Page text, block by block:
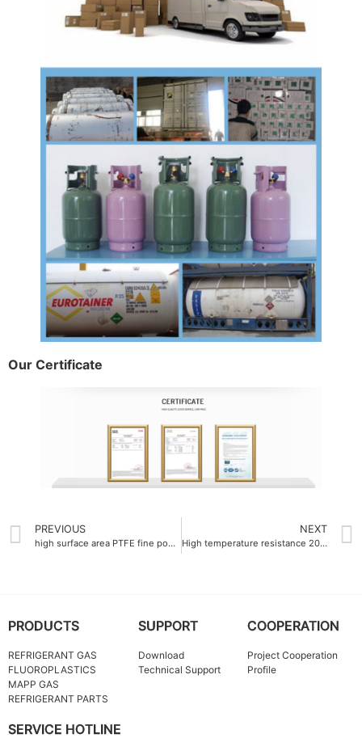
Our Certificate
PREVIOUS
high surface area PTFE fine powder more than 12 m²-g
NEXT
High temperature resistance 200°C Fluorinated Ethylene Propylene FEP resin tube
PRODUCTS
REFRIGERANT GAS
FLUOROPLASTICS
MAPP GAS
REFRIGERANT PARTS
SUPPORT
Download
Technical Support
COOPERATION
Project Cooperation
Profile
SERVICE HOTLINE